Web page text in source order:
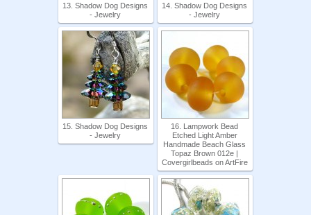
13. Shadow Dog Designs
- Jewelry
14. Shadow Dog Designs
- Jewelry
15. Shadow Dog Designs
- Jewelry
16. Lampwork Bead
Etched Light Amber
Handmade Beach Glass
Topaz Brown 012e |
Covergirlbeads on ArtFire